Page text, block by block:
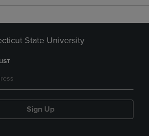
State University
Sign Up